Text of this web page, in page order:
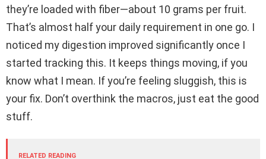
they’re loaded with fiber—about 10 grams per fruit.
That’s almost half your daily requirement in one go. I
noticed my digestion improved significantly once I
started tracking this. It keeps things moving, if you
know what I mean. If you’re feeling sluggish, this is
your fix. Don’t overthink the macros, just eat the good
stuff.
RELATED READING